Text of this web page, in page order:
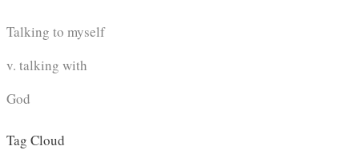
Talking to myself
v. talking with
God
Tag Cloud